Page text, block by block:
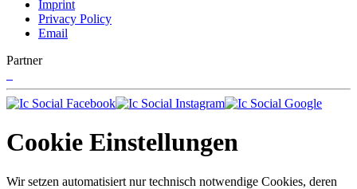
Imprint
Privacy Policy
Email
Partner
Cookie Einstellungen
Wir setzen automatisiert nur technisch notwendige Cookies, deren